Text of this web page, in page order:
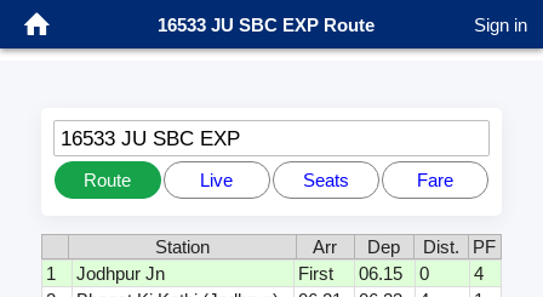
16533 JU SBC EXP Route Sign in
16533 JU SBC EXP
Route Live Seats Fare
Station Arr Dep Dist.
PF
1
Jodhpur Jn First 06.15 0
4